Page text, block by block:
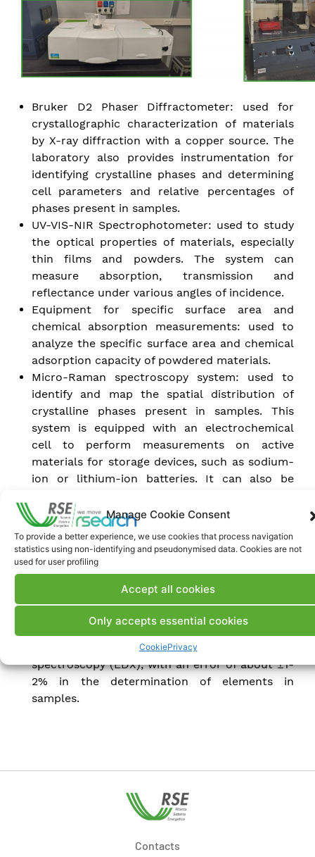
Manage Cookie Consent
To provide a better experience, we use cookies that process navigation
statistics using non-identifying and pseudonymised data. Cookies are not
used for user profiling
Accept all cookies
Only accepts essential cookies
CookiePrivacy
Bruker D2 Phaser Diffractometer: used for
crystallographic characterization of materials
by X-ray diffraction with a copper source. The
laboratory also provides instrumentation for
identifying crystalline phases and determining
cell parameters and relative percentages of
phases present in samples.
UV-VIS-NIR Spectrophotometer: used to study
the optical properties of materials, especially
thin films and powders. The system can
measure absorption, transmission and
reflectance under various angles of incidence.
Equipment for specific surface area and
chemical absorption measurements: used to
analyze the specific surface area and chemical
adsorption capacity of powdered materials.
Micro-Raman spectroscopy system: used to
identify and map the spatial distribution of
crystalline phases present in samples. This
system is equipped with an electrochemical
cell to perform measurements on active
materials for storage devices, such as sodium-
ion or lithium-ion batteries. It can also be
calorimetry (DSC) measurements to study
phase changes in samples over a temperature
range of -190°C to +600°C.
Scanning electron microscope with hot
analysis of samples with a magnification of up
to approximately 100,000 times. This
instrument also allows for compositional
analysis by energy-dispersive X-ray
spectroscopy (EDX), with an error of about ±1-
2% in the determination of elements in
samples.
Contacts